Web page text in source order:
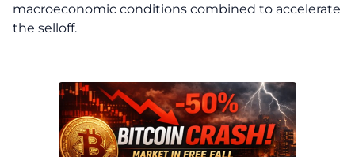
macroeconomic conditions combined to accelerate
the selloff.